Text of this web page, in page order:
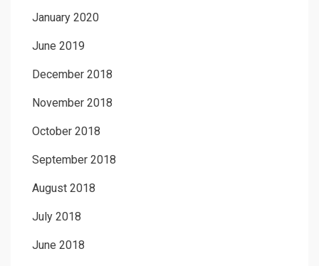
January 2020
June 2019
December 2018
November 2018
October 2018
September 2018
August 2018
July 2018
June 2018